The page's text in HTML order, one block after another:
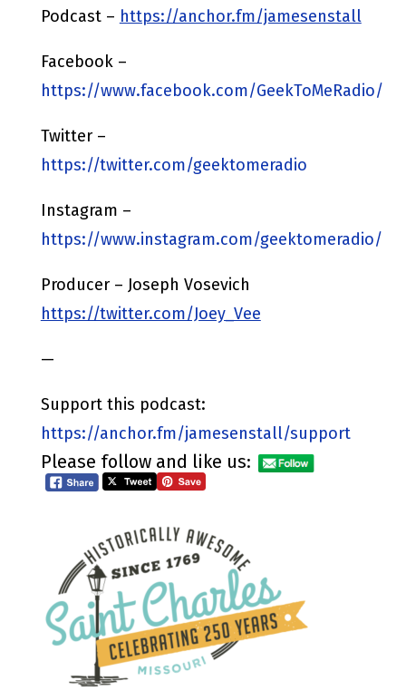
Podcast – https://anchor.fm/jamesenstall
Facebook –
https://www.facebook.com/GeekToMeRadio/
Twitter –
https://twitter.com/geektomeradio
Instagram –
https://www.instagram.com/geektomeradio/
Producer – Joseph Vosevich
https://twitter.com/Joey_Vee
—
Support this podcast:
https://anchor.fm/jamesenstall/support
Please follow and like us: